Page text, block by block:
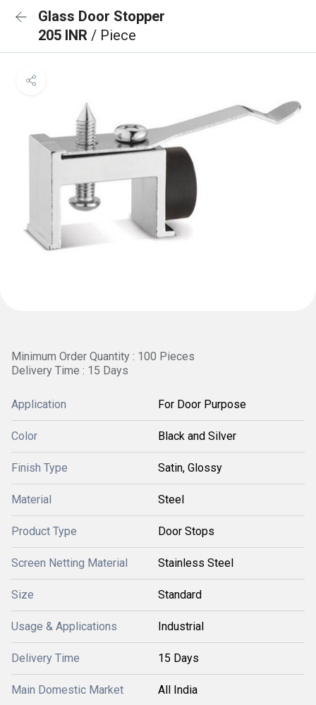
Glass Door Stopper
205 INR / Piece
Minimum Order Quantity : 100 Pieces
Delivery Time : 15 Days
Application For Door Purpose
Color Black and Silver
Finish Type Satin, Glossy
Material Steel
Product Type Door Stops
Screen Netting Material Stainless Steel
Size Standard
Usage & Applications Industrial
Delivery Time 15 Days
Main Domestic Market All India